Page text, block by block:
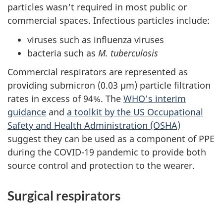
particles wasn't required in most public or
commercial spaces. Infectious particles include:
viruses such as influenza viruses
bacteria such as M. tuberculosis
Commercial respirators are represented as
providing submicron (0.03 µm) particle filtration
rates in excess of 94%. The WHO's interim
guidance and a toolkit by the US Occupational
Safety and Health Administration (OSHA)
suggest they can be used as a component of PPE
during the COVID-19 pandemic to provide both
source control and protection to the wearer.
Surgical respirators